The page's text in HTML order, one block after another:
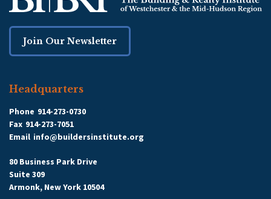
Join Our Newsletter
Headquarters
Phone 914-273-0730
Fax 914-273-7051
Email info@buildersinstitute.org
80 Business Park Drive
Suite 309
Armonk, New York 10504